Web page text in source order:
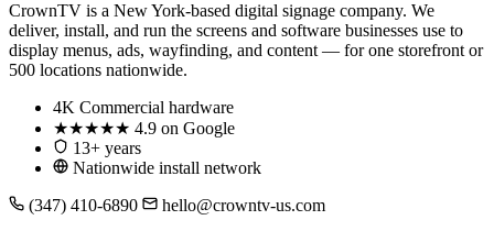
CrownTV is a New York-based digital signage company. We
deliver, install, and run the screens and software businesses use to
display menus, ads, wayfinding, and content — for one storefront or
500 locations nationwide.
4K Commercial hardware
★★★★★ 4.9 on Google
13+ years
Nationwide install network
(347) 410-6890
hello@crowntv-us.com